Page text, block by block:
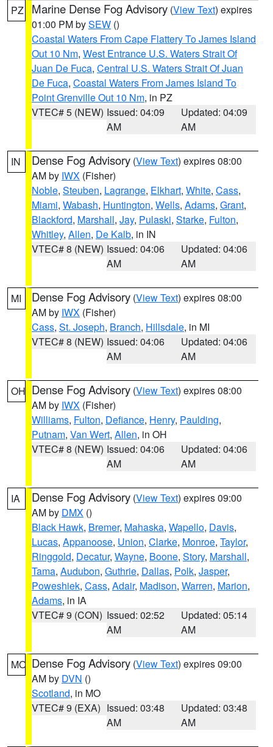
PZ Marine Dense Fog Advisory (View Text) expires
01:00 PM bySEW ()
Coastal Waters From Cape Flattery To James Island
Out 10 Nm, West Entrance U.S. Waters Strait Of
Juan De Fuca, Central U.S. Waters Strait Of Juan
De Fuca, Coastal Waters From James Island To
Point Grenville Out 10 Nm, in PZ
VTEC# 5 (NEW) Issued: 04:09
AM
Updated: 04:09
AM
IN Dense Fog Advisory (View Text) expires 08:00
AM by IWX (Fisher)
Noble, Steuben, Lagrange, Elkhart, White, Cass,
Miami, Wabash, Huntington, Wells, Adams, Grant,
Blackford, Marshall, Jay, Pulaski, Starke, Fulton,
Whitley, Allen, De Kalb, in IN
VTEC# 8 (NEW) Issued: 04:06
AM
Updated: 04:06
AM
MI Dense Fog Advisory (View Text) expires 08:00
AM by IWX (Fisher)
Cass, St. Joseph, Branch, Hillsdale, in MI
VTEC# 8 (NEW) Issued: 04:06
AM
Updated: 04:06
AM
OH Dense Fog Advisory (View Text) expires 08:00
AM by IWX (Fisher)
Williams, Fulton, Defiance, Henry, Paulding,
Putnam, Van Wert, Allen, in OH
VTEC# 8 (NEW) Issued: 04:06
AM
Updated: 04:06
AM
IA Dense Fog Advisory (View Text) expires 09:00
AM by DMX ()
Black Hawk, Bremer, Mahaska, Wapello, Davis,
Lucas, Appanoose, Union, Clarke, Monroe, Taylor,
Ringgold, Decatur, Wayne, Boone, Story, Marshall,
Tama, Audubon, Guthrie, Dallas, Polk, Jasper,
Poweshiek, Cass, Adair, Madison, Warren, Marion,
Adams, in IA
VTEC# 9 (CON) Issued: 02:52
AM
Updated: 05:14
AM
MO Dense Fog Advisory (View Text) expires 09:00
AM by DVN ()
Scotland, in MO
VTEC# 9 (EXA) Issued: 03:48
AM
Updated: 03:48
AM